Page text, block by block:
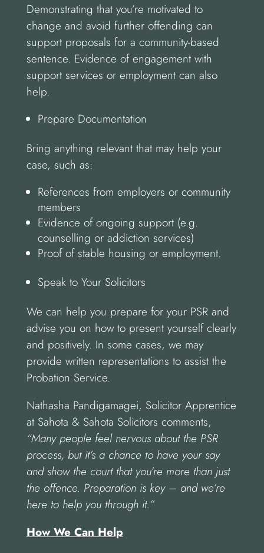
Demonstrating that you’re motivated to
change and avoid further offending can
support proposals for a community-based
sentence. Evidence of engagement with
support services or employment can also
help.
Prepare Documentation
Bring anything relevant that may help your
case, such as:
References from employers or community
members
Evidence of ongoing support (e.g.
counselling or addiction services)
Proof of stable housing or employment.
Speak to Your Solicitors
We can help you prepare for your PSR and
advise you on how to present yourself clearly
and positively. In some cases, we may
provide written representations to assist the
Probation Service.
Nathasha Pandigamagei, Solicitor Apprentice
at Sahota & Sahota Solicitors comments,
“Many people feel nervous about the PSR
process, but it’s a chance to have your say
and show the court that you’re more than just
the offence. Preparation is key – and we’re
here to help you through it.”
How We Can Help